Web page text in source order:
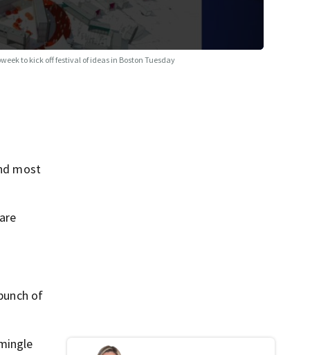
to kick off festival of ideas in Boston Tuesday
most
of